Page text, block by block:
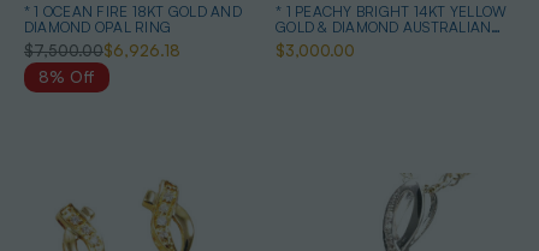
* 1 OCEAN FIRE 18KT GOLD AND
DIAMOND OPAL RING
$7,500.00$6,926.18
8% Off
* 1 PEACHY BRIGHT 14KT YELLOW
GOLD & DIAMOND AUSTRALIAN
OPAL NECKLACE
$3,000.00